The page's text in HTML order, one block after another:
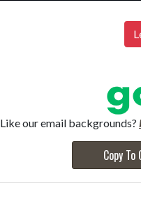
Like our email backgrounds?
Copy